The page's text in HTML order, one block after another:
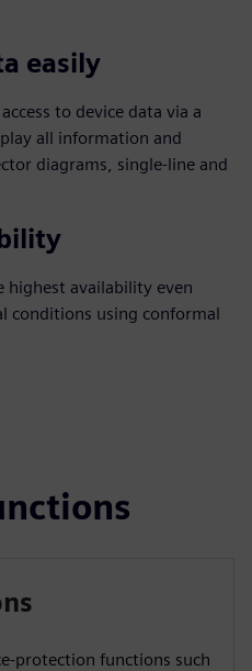
easily
to device data via a
all information and
diagrams, single-line and
highest availability even
conditions using conformal
protection functions such